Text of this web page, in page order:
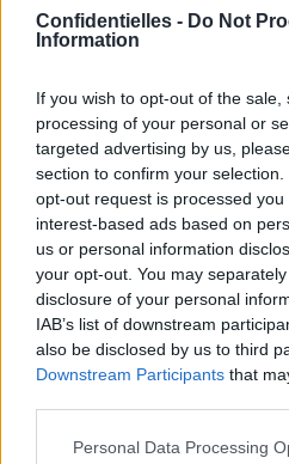
Confidentielles - Do Not
Information
If you wish to opt-out of the
processing of your personal or
targeted advertising by us,
section to confirm your
opt-out request is processed
interest-based ads based on
us or personal information
your opt-out. You may
disclosure of your personal
IAB’s list of downstream
also be disclosed by us to third
Downstream Participants that
Personal Data Processing
Partager sur